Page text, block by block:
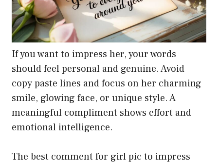
If you want to impress her, your words
should feel personal and genuine. Avoid
copy paste lines and focus on her charming
smile, glowing face, or unique style. A
meaningful compliment shows effort and
emotional intelligence.
The best comment for girl pic to impress